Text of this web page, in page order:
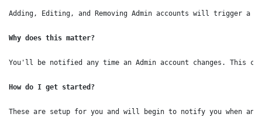
Adding, Editing, and Removing Admin accounts will trigger
Why does this matter?
You'll be notified any time an Admin account changes. This
How do I get started?
These are setup for you and will begin to notify you when an